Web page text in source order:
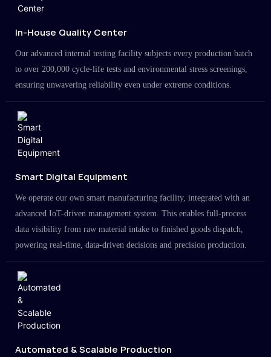
In-House Quality Center
Our advanced internal testing facility subjects every production batch
to over 200,000 cycle-life tests and environmental stress screenings,
ensuring unwavering reliability even under extreme conditions.
Smart Digital Equipment
We operate our own smart manufacturing facility, integrated with an
advanced IoT-driven management system. This enables full-process
data visibility from raw material intake to finished goods dispatch,
powering real-time, data-driven decisions and precision production.
Automated & Scalable Production